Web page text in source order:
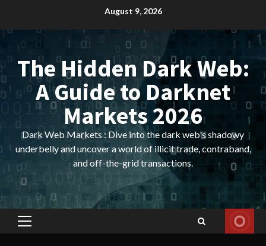
content
August 9, 2026
The Hidden Dark Web:
A Guide to Darknet
Markets 2026
Dark Web Markets : Dive into the dark web's shadowy
underbelly and uncover a world of illicit trade, contraband,
and off-the-grid transactions.
Primary